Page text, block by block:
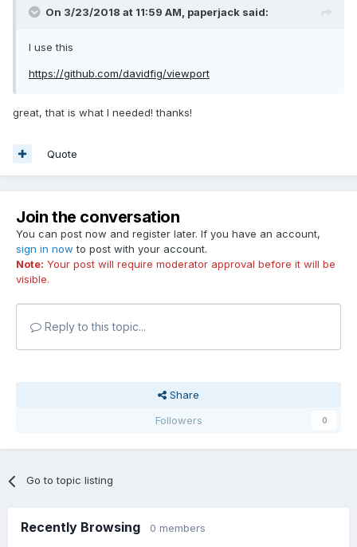
On 3/23/2018 at 11:59 AM, paperjack said:
I use this
https://github.com/davidfig/viewport
great, that is what I needed! thanks!
Quote
Join the conversation
You can post now and register later. If you have an account,
sign in now to post with your account.
Note: Your post will require moderator approval before it will be
visible.
Reply to this topic...
Share
Followers
0
Go to topic listing
Recently Browsing 0 members